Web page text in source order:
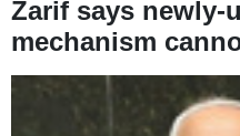
Zarif says newly-
mechanism